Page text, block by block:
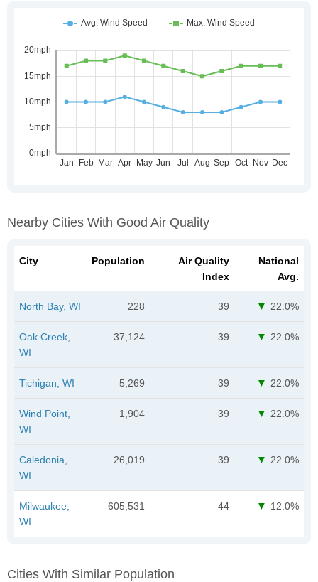
Nearby Cities With Good Air Quality
City Population
Air Quality
Index
National
Avg.
North Bay, WI 228 39 22.0%
Oak Creek,
WI
37,124 39 22.0%
Tichigan, WI 5,269 39 22.0%
Wind Point,
WI
1,904 39 22.0%
Caledonia,
WI
26,019 39 22.0%
Milwaukee,
WI
605,531 44 12.0%
Cities With Similar Population